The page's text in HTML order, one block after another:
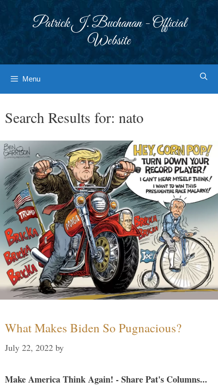
Patrick J. Buchanan - Official
Website
Menu
Search Results for: nato
What Makes Biden So Pugnacious?
July 22, 2022 by
Make America Think Again! - Share Pat's Columns...